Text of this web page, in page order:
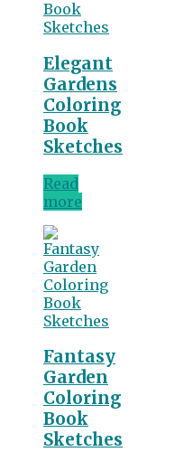
Elegant
Gardens
Coloring
Book
Sketches
Read
more
Fantasy
Garden
Coloring
Book
Sketches